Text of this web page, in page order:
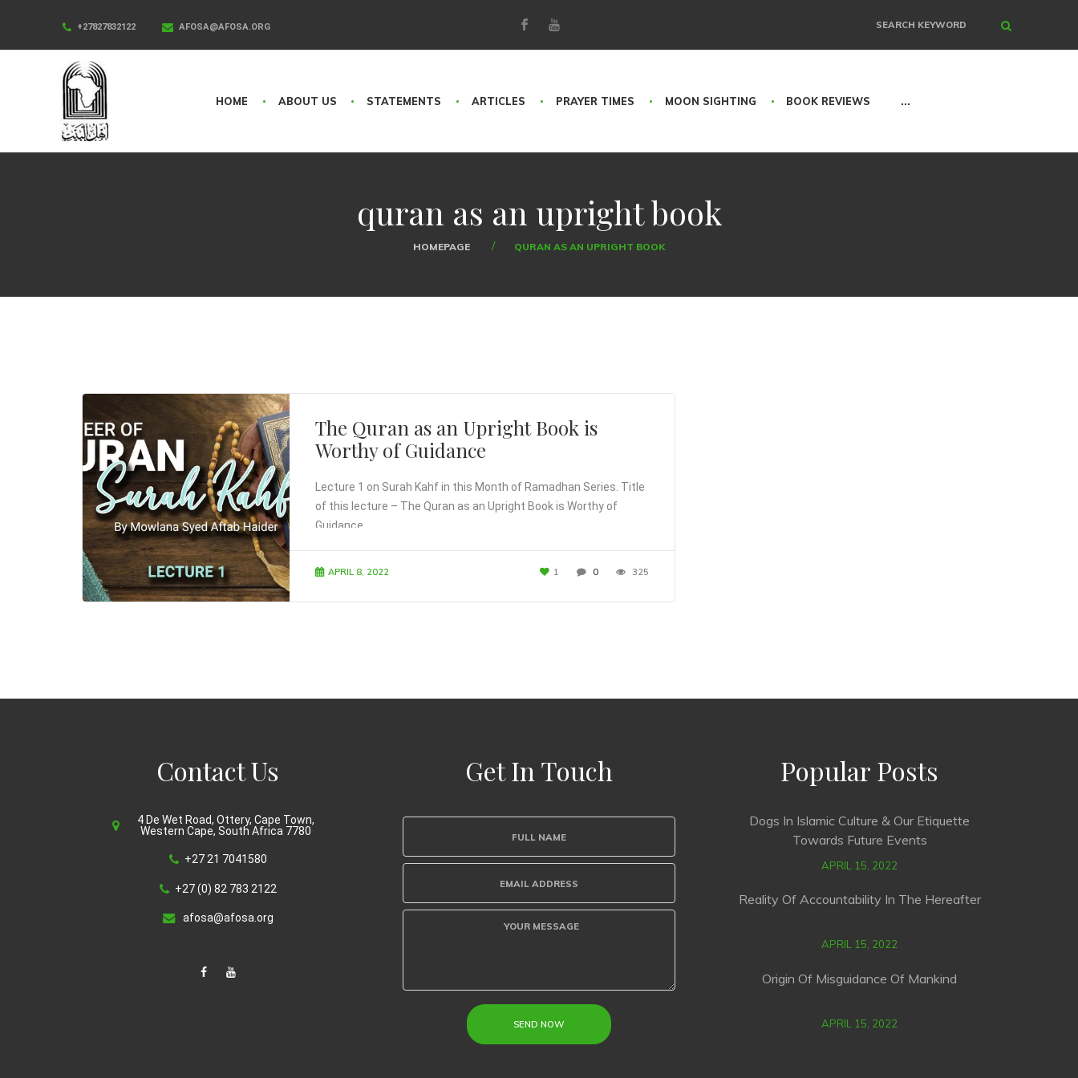
+27827832122 AFOSA@AFOSA.ORG
HOME ABOUT US STATEMENTS ARTICLES PRAYER TIMES MOON SIGHTING BOOK REVIEWS ...
quran as an upright book
HOMEPAGE QURAN AS AN UPRIGHT BOOK
The Quran as an Upright Book is
Worthy of Guidance
Lecture 1 on Surah Kahf in this Month of Ramadhan Series. Title
of this lecture – The Quran as an Upright Book is Worthy of
Guidance.
APRIL 8, 2022 1 0 325
Contact Us
4 De Wet Road, Ottery, Cape Town,
Western Cape, South Africa 7780
+27 21 7041580
+27 (0) 82 783 2122
afosa@afosa.org
Get In Touch Popular Posts
Dogs In Islamic Culture & Our Etiquette
Towards Future Events
APRIL 15, 2022
Reality Of Accountability In The Hereafter
APRIL 15, 2022
Origin Of Misguidance Of Mankind
APRIL 15, 2022